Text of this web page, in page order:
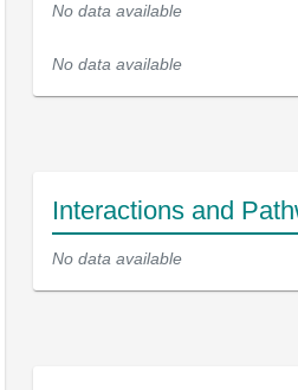
No data available
No data available
Interactions and
No data available